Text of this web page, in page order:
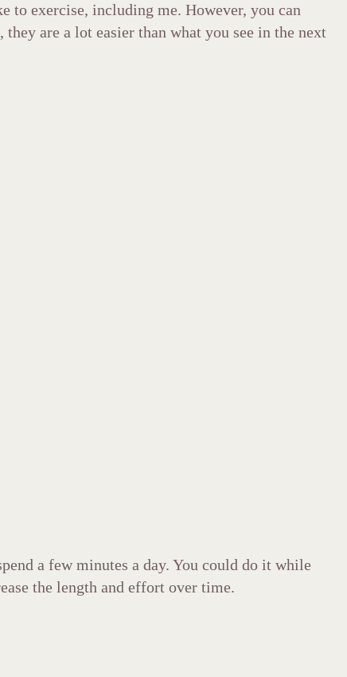
to exercise, including me. However, you can
are a lot easier than what you see in the next
a few minutes a day. You could do it while
the length and effort over time.